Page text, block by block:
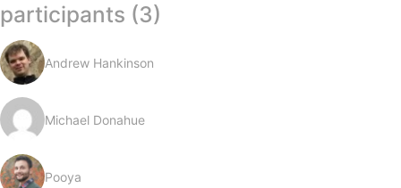
participants (3)
Andrew Hankinson
Michael Donahue
Pooya